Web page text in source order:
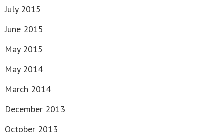
July 2015
June 2015
May 2015
May 2014
March 2014
December 2013
October 2013